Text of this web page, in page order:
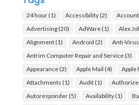
24 hour(1) Accessibility(2)
Advertising(20) AdWare(1) Alex
Alignment(1) Android (2) Anti-Virus
Antrim Computer Repair and Service(3)
Appearance(2) Apple Mail (4) Apple
Attachments (1) Audit(1)
Autoresponder(5) Availability(1)